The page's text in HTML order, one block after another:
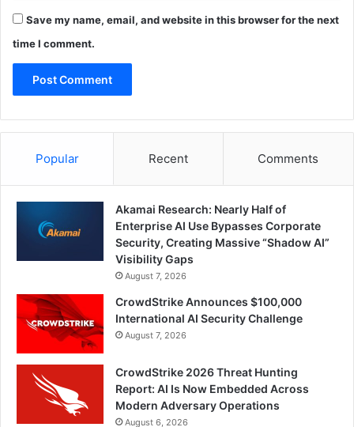
Save my name, email, and website in this browser for the next
time I comment.
Popular Recent Comments
Akamai Research: Nearly Half of
Enterprise AI Use Bypasses Corporate
Security, Creating Massive “Shadow AI”
Visibility Gaps
August 7, 2026
CrowdStrike Announces $100,000
International AI Security Challenge
August 7, 2026
CrowdStrike 2026 Threat Hunting
Report: AI Is Now Embedded Across
Modern Adversary Operations
August 6, 2026